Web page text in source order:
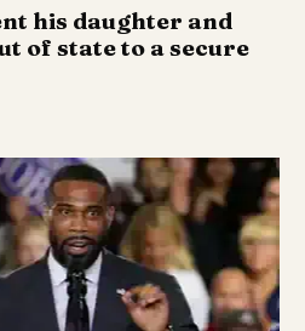
his daughter and
of state to a secure